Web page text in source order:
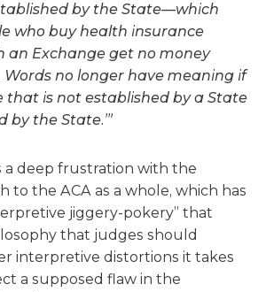
by the State—which
who buy health insurance
an Exchange get no money
Words no longer have meaning if
that is not established by a State
by the State.’”
a deep frustration with the
to the ACA as a whole, which has
jiggery-pokery” that
that judges should
interpretive distortions it takes
a supposed flaw in the